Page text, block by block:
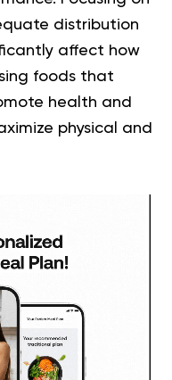
distribution
affect how
foods that
health and
physical and